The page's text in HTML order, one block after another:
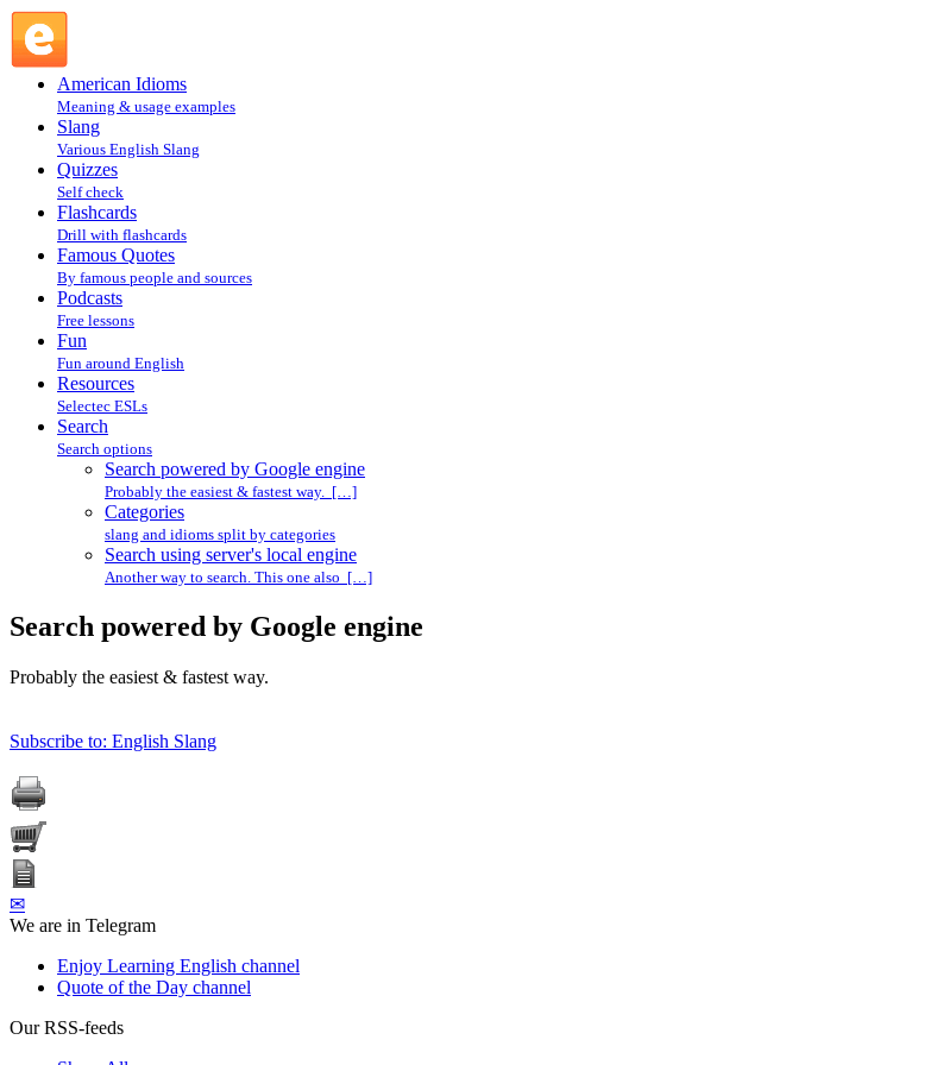
American Idioms
Meaning & usage examples
Slang
Various English Slang
Quizzes
Self check
Flashcards
Drill with flashcards
Famous Quotes
By famous people and sources
Podcasts
Free lessons
Fun
Fun around English
Resources
Selectec ESLs
Search
Search options
Search powered by Google engine
Probably the easiest & fastest way. […]
Categories
slang and idioms split by categories
Search using server's local engine
Another way to search. This one also […]
Search powered by Google engine
Probably the easiest & fastest way.
Subscribe to: English Slang
✉
We are in Telegram
Enjoy Learning English channel
Quote of the Day channel
Our RSS-feeds